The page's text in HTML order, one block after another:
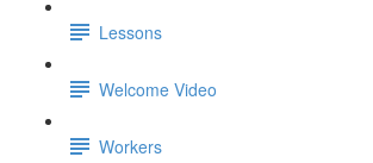
Lessons
Welcome Video
Workers